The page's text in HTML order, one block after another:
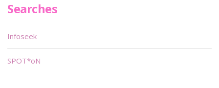
Searches
Infoseek
SPOT*oN